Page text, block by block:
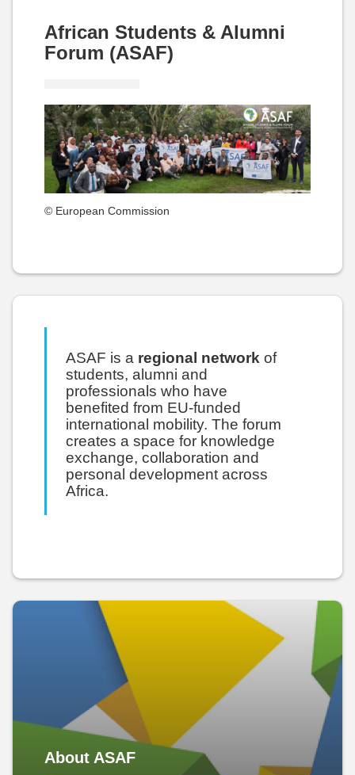
African Students & Alumni
Forum (ASAF)
© European Commission
ASAF is a regional network of
students, alumni and
professionals who have
benefited from EU-funded
international mobility. The forum
creates a space for knowledge
exchange, collaboration and
personal development across
Africa.
About ASAF